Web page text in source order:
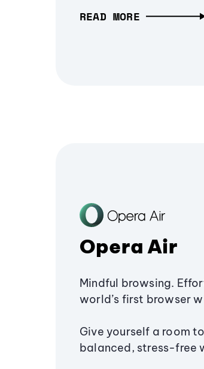
READ MORE
Opera Air
Mindful browsing.
world’s first browser
Give yourself a room
balanced, stress-free